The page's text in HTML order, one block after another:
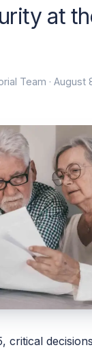
at
Team ·August
critical